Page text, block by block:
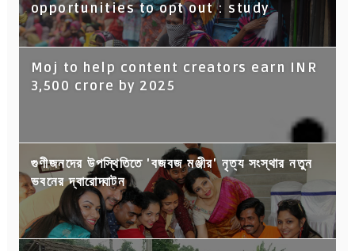
opportunities to opt out : study
Moj to help content creators earn INR
3,500 crore by 2025
গুণীজনদের উপস্থিতিতে 'বজবজ মঞ্জীর' নৃত্য সংস্থার নতুন
ভবনের দ্বারোদ্ঘাটন